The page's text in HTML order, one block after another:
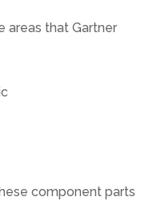
areas that Gartner
component parts